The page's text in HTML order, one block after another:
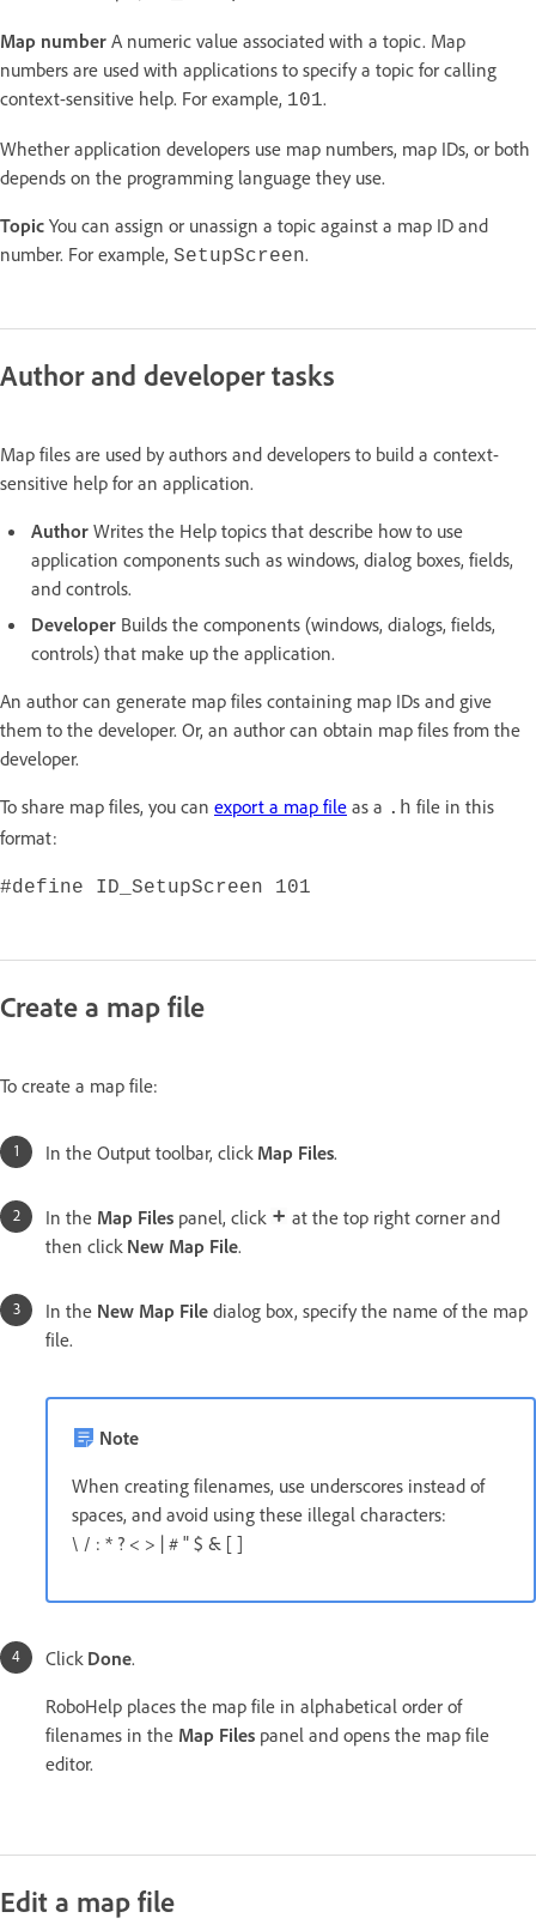
Map number A numeric value associated with a topic. Map
numbers are used with applications to specify a topic for calling
context-sensitive help. For example, 101.
Whether application developers use map numbers, map IDs, or both
depends on the programming language they use.
Topic You can assign or unassign a topic against a map ID and
number. For example, SetupScreen.
Author and developer tasks
Map files are used by authors and developers to build a context-
sensitive help for an application.
Author Writes the Help topics that describe how to use
application components such as windows, dialog boxes, fields,
and controls.
Developer Builds the components (windows, dialogs, fields,
controls) that make up the application.
An author can generate map files containing map IDs and give
them to the developer. Or, an author can obtain map files from the
developer.
To share map files, you can export a map file as a .h file in this
format:
#define ID_SetupScreen 101
Create a map file
To create a map file:
In the Output toolbar, click Map Files.
In the Map Files panel, click
at the top right corner and
then click New Map File.
In the New Map File dialog box, specify the name of the map
file.
Note
When creating filenames, use underscores instead of
spaces, and avoid using these illegal characters:
\ / : * ? < > | # " $ & [ ]
Click Done.
RoboHelp places the map file in alphabetical order of
filenames in the Map Files panel and opens the map file
editor.
Edit a map file